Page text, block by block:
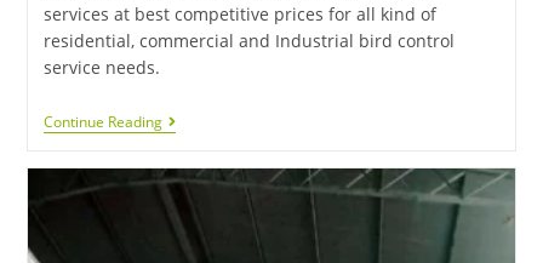
services at best competitive prices for all kind of
residential, commercial and Industrial bird control
service needs.
Continue Reading